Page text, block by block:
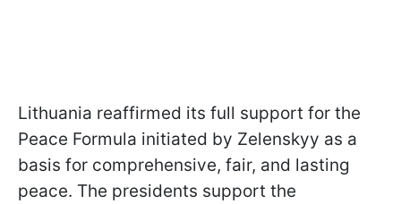
Lithuania reaffirmed its full support for the
Peace Formula initiated by Zelenskyy as a
basis for comprehensive, fair, and lasting
peace. The presidents support the